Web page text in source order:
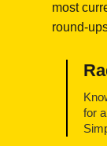
most
round-
for